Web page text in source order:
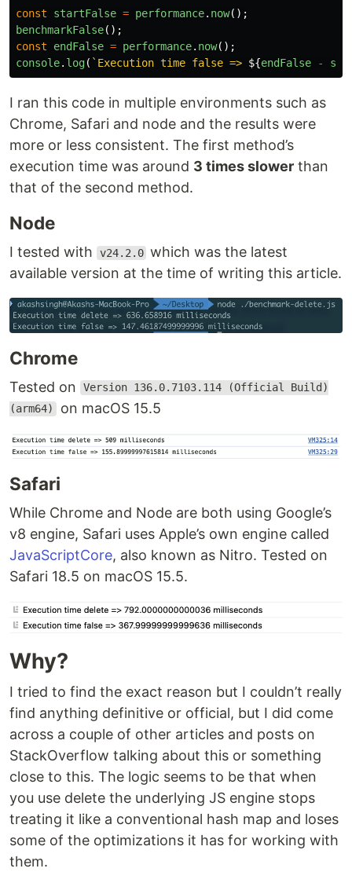
const startFalse = performance. now();
benchmarkFalse();
const
endFalse = performance. now();
console. log( `Execution time false => ${endFalse -
I ran this code in multiple environments such as
Chrome, Safari and node and the results were
more or less consistent. The first method’s
execution time was around 3 times slower than
that of the second method.
Node
I tested with v24.2.0 which was the latest
available version at the time of writing this article.
Chrome
Tested on
Version 136.0.7103.114 (Official Build)
(arm64) on macOS 15.5
Safari
While Chrome and Node are both using Google’s
v8 engine, Safari uses Apple’s own engine called
JavaScriptCore, also known as Nitro. Tested on
Safari 18.5 on macOS 15.5.
Why?
I tried to find the exact reason but I couldn’t really
find anything definitive or official, but I did come
across a couple of other articles and posts on
StackOverflow talking about this or something
close to this. The logic seems to be that when
you use delete the underlying JS engine stops
treating it like a conventional hash map and loses
some of the optimizations it has for working with
them.